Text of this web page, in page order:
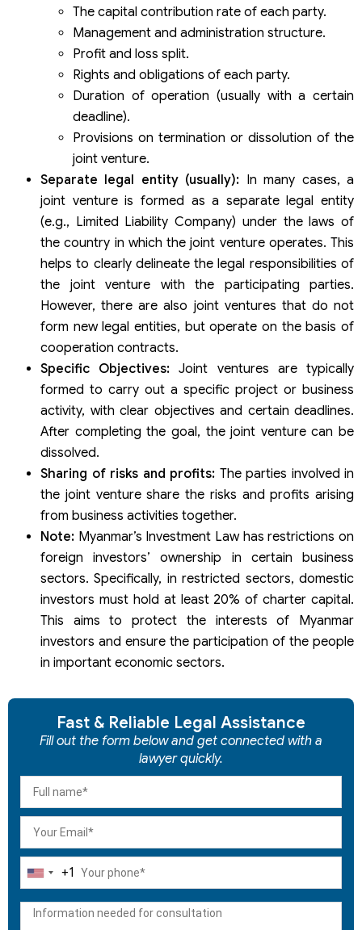
The capital contribution rate of each party.
Management and administration structure.
Profit and loss split.
Rights and obligations of each party.
Duration of operation (usually with a certain
deadline).
Provisions on termination or dissolution of the
joint venture.
Separate legal entity (usually): In many cases, a
joint venture is formed as a separate legal entity
(e.g., Limited Liability Company) under the laws of
the country in which the joint venture operates. This
helps to clearly delineate the legal responsibilities of
the joint venture with the participating parties.
However, there are also joint ventures that do not
form new legal entities, but operate on the basis of
cooperation contracts.
Specific Objectives: Joint ventures are typically
formed to carry out a specific project or business
activity, with clear objectives and certain deadlines.
After completing the goal, the joint venture can be
dissolved.
Sharing of risks and profits: The parties involved in
the joint venture share the risks and profits arising
from business activities together.
Note: Myanmar’s Investment Law has restrictions on
foreign investors’ ownership in certain business
sectors. Specifically, in restricted sectors, domestic
investors must hold at least 20% of charter capital.
This aims to protect the interests of Myanmar
investors and ensure the participation of the people
in important economic sectors.
Fast & Reliable Legal Assistance
Fill out the form below and get connected with a
lawyer quickly.
United
+1
+1